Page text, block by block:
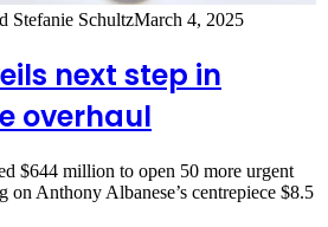
Stefanie SchultzMarch 4, 2025
next step in
overhaul
$644 million to open 50 more urgent
on Anthony Albanese’s centrepiece $8.5